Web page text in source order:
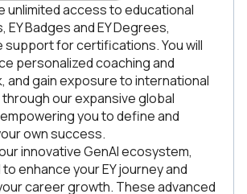
unlimited access to educational
EY Badges and EY Degrees,
support for certifications. You will
personalized coaching and
and gain exposure to international
our expansive global
you to define and
own success.
innovative GenAI ecosystem,
enhance your EY journey and
career growth. These advanced